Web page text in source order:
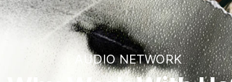
AUDIO NETWORK